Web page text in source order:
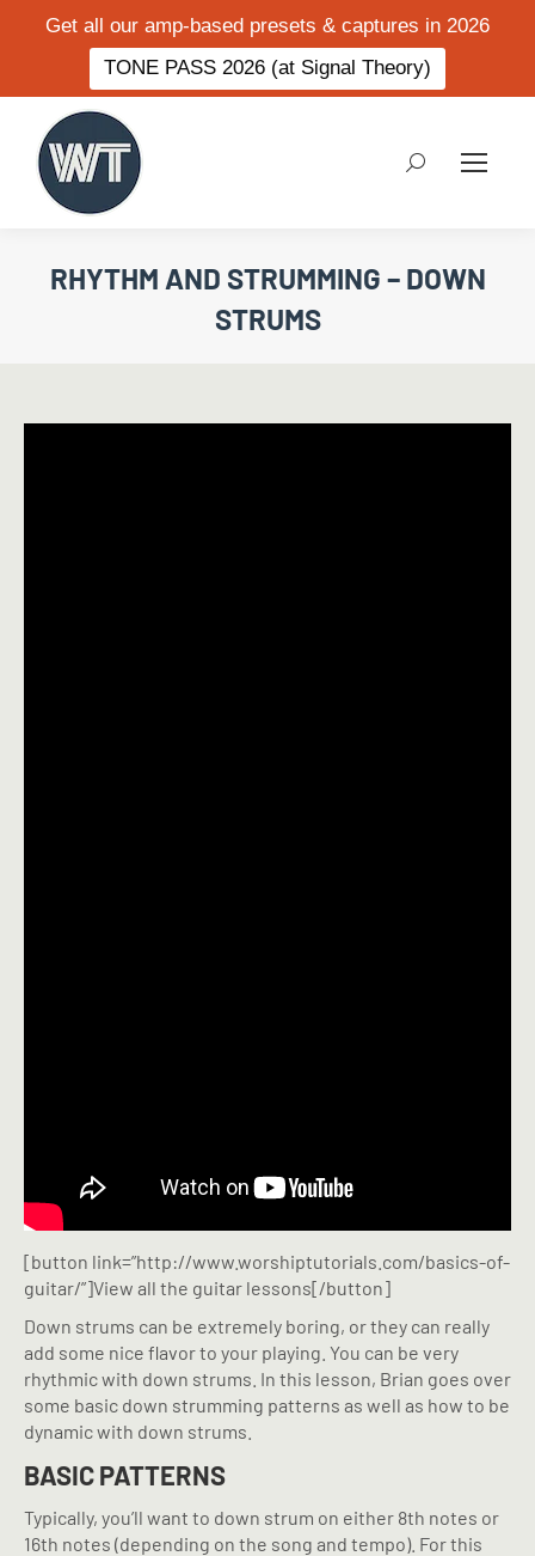
Get all our amp-based presets & captures in 2026
TONE PASS 2026 (at Signal Theory)
Search:
RHYTHM AND STRUMMING – DOWN
STRUMS
[button link=”http://www.worshiptutorials.com/basics-of-
guitar/”]View all the guitar lessons[/button]
Down strums can be extremely boring, or they can really
add some nice flavor to your playing. You can be very
rhythmic with down strums. In this lesson, Brian goes over
some basic down strumming patterns as well as how to be
dynamic with down strums.
BASIC PATTERNS
Typically, you’ll want to down strum on either 8th notes or
16th notes (depending on the song and tempo). For this